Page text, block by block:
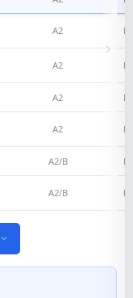
A2
A2
A2
A2
A2/B
A2/B